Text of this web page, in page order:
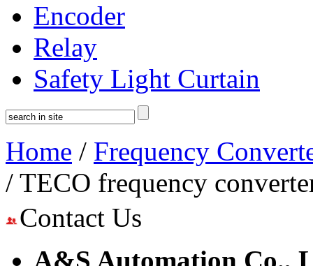
Encoder
Relay
Safety Light Curtain
Home / Frequency
/ TECO frequency
Contact Us